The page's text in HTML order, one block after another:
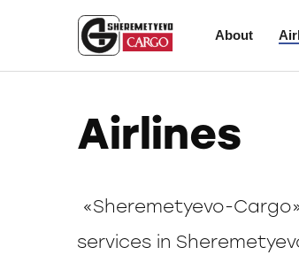
About
Airlines
«Sheremetyevo-
services in